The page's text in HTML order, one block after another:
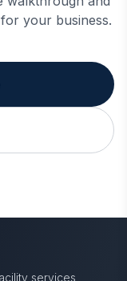
your business.
services